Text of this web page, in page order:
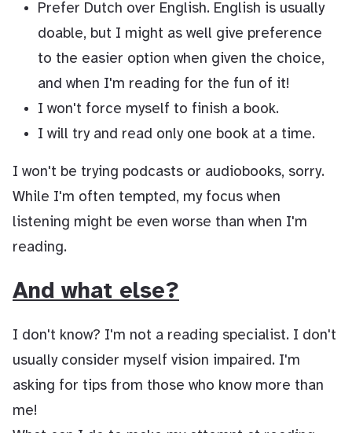
Prefer Dutch over English. English is usually
doable, but I might as well give preference
to the easier option when given the choice,
and when I'm reading for the fun of it!
I won't force myself to finish a book.
I will try and read only one book at a time.
I won't be trying podcasts or audiobooks, sorry.
While I'm often tempted, my focus when
listening might be even worse than when I'm
reading.
And what else?
I don't know? I'm not a reading specialist. I don't
usually consider myself vision impaired. I'm
asking for tips from those who know more than
me!